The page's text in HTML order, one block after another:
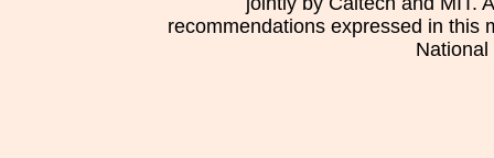
recommendations expressed in this